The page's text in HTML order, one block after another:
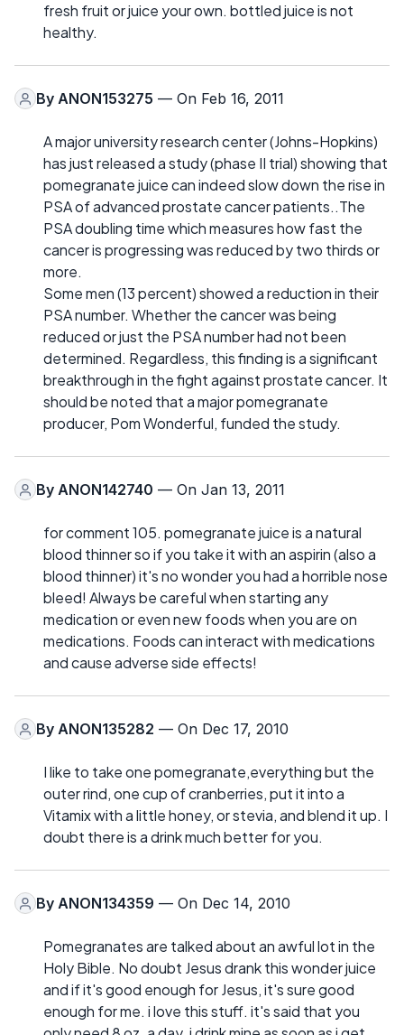
fresh fruit or juice your own. bottled juice is not
healthy.
By ANON153275 — On Feb 16, 2011
A major university research center (Johns-Hopkins)
has just released a study (phase II trial) showing that
pomegranate juice can indeed slow down the rise in
PSA of advanced prostate cancer patients..The
PSA doubling time which measures how fast the
cancer is progressing was reduced by two thirds or
more.
Some men (13 percent) showed a reduction in their
PSA number. Whether the cancer was being
reduced or just the PSA number had not been
determined. Regardless, this finding is a significant
breakthrough in the fight against prostate cancer. It
should be noted that a major pomegranate
producer, Pom Wonderful, funded the study.
By ANON142740 — On Jan 13, 2011
for comment 105. pomegranate juice is a natural
blood thinner so if you take it with an aspirin (also a
blood thinner) it's no wonder you had a horrible nose
bleed! Always be careful when starting any
medication or even new foods when you are on
medications. Foods can interact with medications
and cause adverse side effects!
By ANON135282 — On Dec 17, 2010
I like to take one pomegranate,everything but the
outer rind, one cup of cranberries, put it into a
Vitamix with a little honey, or stevia, and blend it up. I
doubt there is a drink much better for you.
By ANON134359 — On Dec 14, 2010
Pomegranates are talked about an awful lot in the
Holy Bible. No doubt Jesus drank this wonder juice
and if it's good enough for Jesus, it's sure good
enough for me. i love this stuff. it's said that you